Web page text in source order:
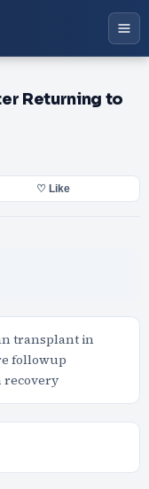
Returning to
♡ Like
transplant in
followup
recovery